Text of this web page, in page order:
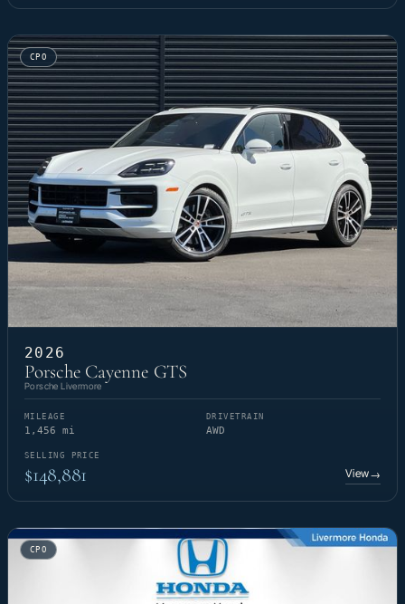
CPO
2026
Porsche Cayenne GTS
Porsche Livermore
MILEAGE
1,456 mi
DRIVETRAIN
AWD
SELLING PRICE
$148,881 View→
CPO